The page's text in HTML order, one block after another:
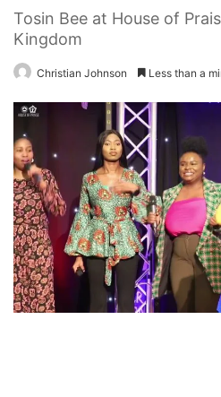
Tosin Bee at House of
Kingdom
Christian Johnson Less than a